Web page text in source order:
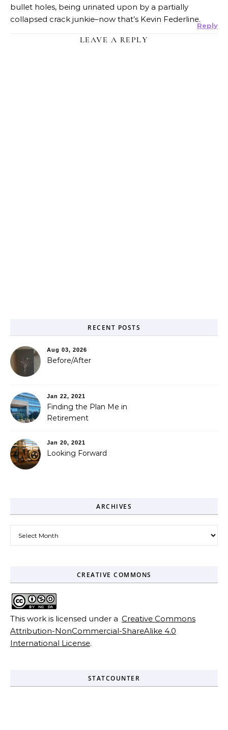
bullet holes, being urinated upon by a partially
collapsed crack junkie–now that’s Kevin Federline.
Reply
LEAVE A REPLY
RECENT POSTS
Aug 03, 2026
Before/After
Jan 22, 2021
Finding the Plan Me in
Retirement
Jan 20, 2021
Looking Forward
ARCHIVES
CREATIVE COMMONS
This work is licensed under a Creative Commons
Attribution-NonCommercial-ShareAlike 4.0
International License.
STATCOUNTER